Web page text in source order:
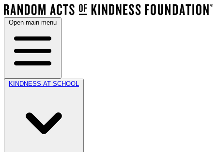
Open main menu
KINDNESS AT SCHOOL